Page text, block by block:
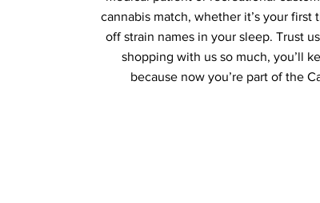
cannabis match, whether it’s your first
off strain names in your sleep. Trust
shopping with us so much, you’ll
because now you’re part of the